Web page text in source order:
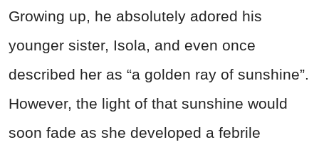
Growing up, he absolutely adored his
younger sister, Isola, and even once
described her as “a golden ray of sunshine”.
However, the light of that sunshine would
soon fade as she developed a febrile